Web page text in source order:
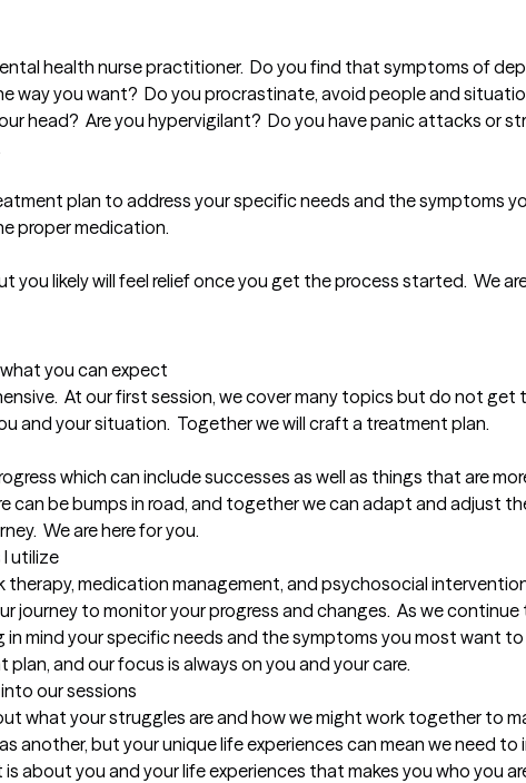
health nurse practitioner.  Do you find that symptoms of
way you want?  Do you procrastinate, avoid people and
head?  Are you hypervigilant?  Do you have panic attacks or
plan to address your specific needs and the symptoms
proper medication.
likely will feel relief once you get the process started.  We
you can expect
At our first session, we cover many topics but do not
and your situation.  Together we will craft a treatment plan.
which can include successes as well as things that are
can be bumps in road, and together we can adapt and adjust
We are here for you.
utilize
medication management, and psychosocial
journey to monitor your progress and changes.  As we
in mind your specific needs and the symptoms you most want
and our focus is always on you and your care.
our sessions
what your struggles are and how we might work together to
another, but your unique life experiences can mean we need
about you and your life experiences that makes you who you